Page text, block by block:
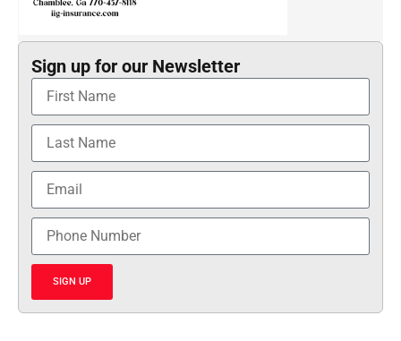
Sign up for our Newsletter
SIGN UP